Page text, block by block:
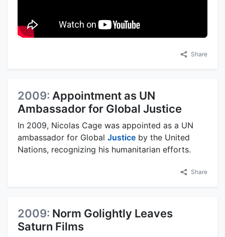
Share
2009: Appointment as UN
Ambassador for Global Justice
In 2009, Nicolas Cage was appointed as a UN
ambassador for Global Justice by the United
Nations, recognizing his humanitarian efforts.
Share
2009: Norm Golightly Leaves
Saturn Films